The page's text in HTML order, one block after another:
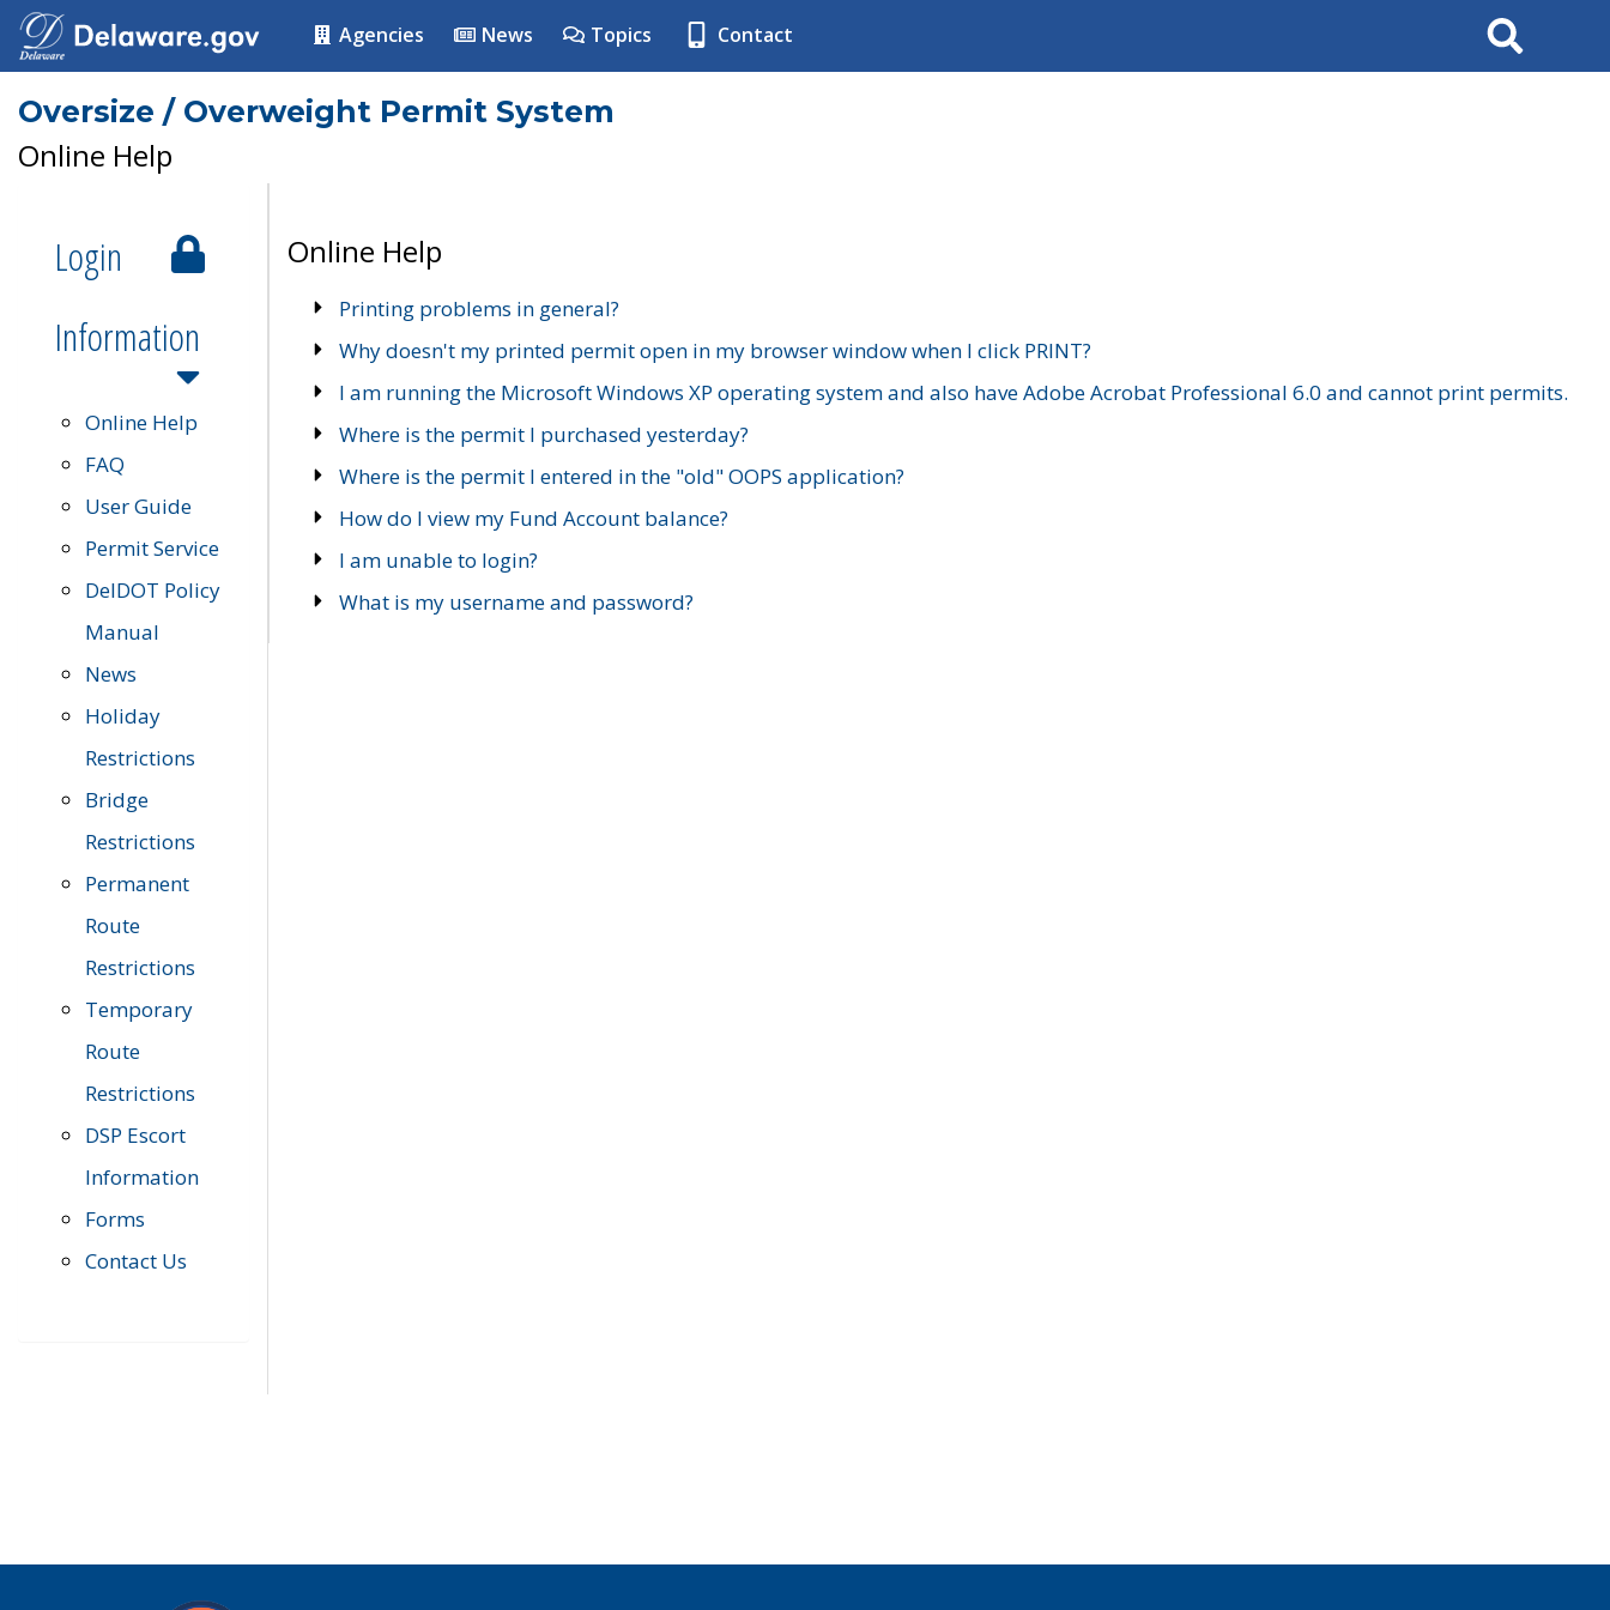
Agencies News Topics Contact Search
Oversize / Overweight Permit System
Online Help
Login
Information
Online Help
FAQ
User Guide
Permit Service
DelDOT Policy
Manual
News
Holiday
Restrictions
Bridge
Restrictions
Permanent
Route
Restrictions
Temporary
Route
Restrictions
DSP Escort
Information
Forms
Contact Us
Online Help
Printing problems in general?
Why doesn't my printed permit open in my browser window when I click PRINT?
I am running the Microsoft Windows XP operating system and also have Adobe Acrobat Professional 6.0 and cannot print permits.
Where is the permit I purchased yesterday?
Where is the permit I entered in the "old" OOPS application?
How do I view my Fund Account balance?
I am unable to login?
What is my username and password?